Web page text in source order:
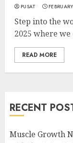
PUSAT
Step into the
2025 where
READ MORE
RECENT
Muscle Growth